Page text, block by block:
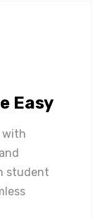
Easy
with
student